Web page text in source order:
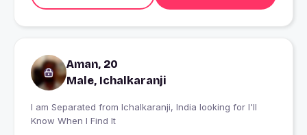
Aman, 20
Male, Ichalkaranji
I am Separated from Ichalkaranji, India looking for I'll
Know When I Find It